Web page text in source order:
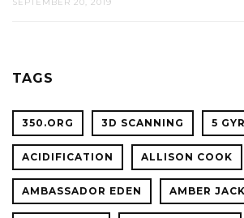
TAGS
350.ORG 3D SCANNING 5
ACIDIFICATION ALLISON COOK
AMBASSADOR EDEN AMBER